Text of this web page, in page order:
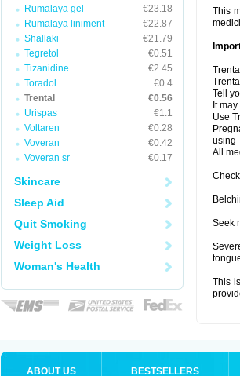
Rumalaya gel
€23.18
Rumalaya liniment
€22.87
Shallaki
€21.79
Tegretol
€0.51
Tizanidine
€2.45
Toradol
€0.4
Trental
€0.56
Urispas
€1.1
Voltaren
€0.28
Voveran
€0.42
Voveran sr
€0.17
Skincare
Sleep Aid
Quit Smoking
Weight Loss
Woman's Health
This
Tell
It
Use
using
All
Seek
This
ABOUT US BESTSELLERS